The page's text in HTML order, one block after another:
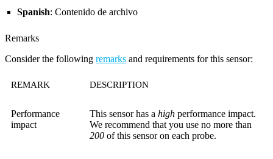
Spanish: Contenido de archivo
Remarks
Consider the following remarks and requirements for this sensor:
REMARK DESCRIPTION
Performance
impact
This sensor has a high performance impact.
We recommend that you use no more than
200 of this sensor on each probe.